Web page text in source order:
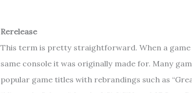
Rerelease
This term is pretty straightforward. When a game
same console it was originally made for. Many
popular game titles with rebrandings such as